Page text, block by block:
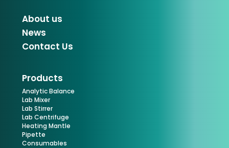
About us
News
Contact Us
Products
Analytic Balance
Lab Mixer
Lab Stirrer
Lab Centrifuge
Heating Mantle
Pipette
Consumables